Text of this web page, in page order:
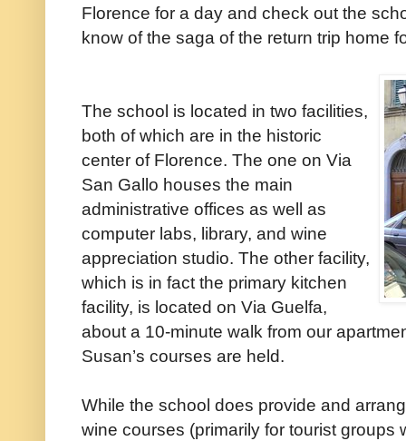
Florence for a day and check out the
know of the saga of the return trip home
The school is located in two facilities,
both of which are in the historic
center of Florence. The one on Via
San Gallo houses the main
administrative offices as well as
computer labs, library, and wine
appreciation studio. The other facility,
which is in fact the primary kitchen
facility, is located on Via Guelfa,
about a 10-minute walk from our
Susan’s courses are held.
While the school does provide and
wine courses (primarily for tourist groups